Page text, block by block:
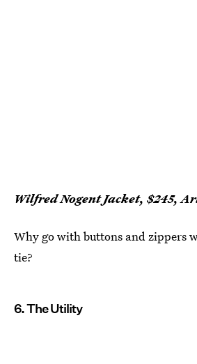
Wilfred Nogent Jacket, $245,
Why go with buttons and zippers
tie?
6. The Utility